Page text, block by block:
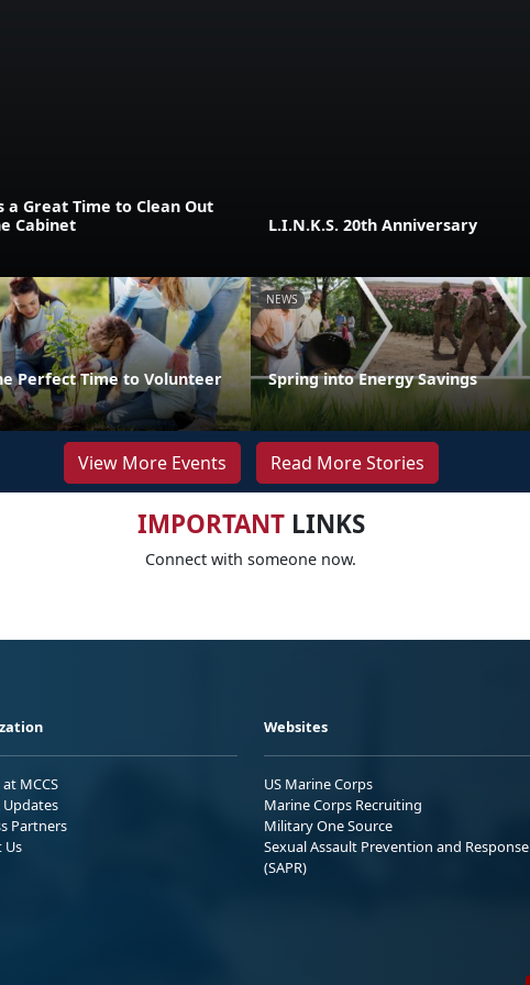
a Great Time to Clean Out
Cabinet
L.I.N.K.S. 20th Anniversary
Perfect Time to Volunteer
NEWS
Spring into Energy Savings
View More Events Read More Stories
IMPORTANTLINKS
Connect with someone now.
MCCS
Updates
Partners
Us
Websites
US Marine Corps
Marine Corps Recruiting
Military One Source
Sexual Assault Prevention and Response
(SAPR)